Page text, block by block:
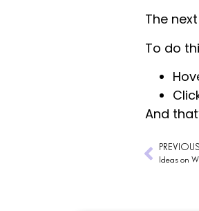
The
To do
And
PREVIOUS
Ideas on